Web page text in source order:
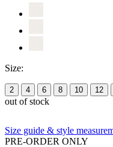
Size:
2 4 6 8 10 12
out of stock
Size guide & style
PRE-ORDER ONLY